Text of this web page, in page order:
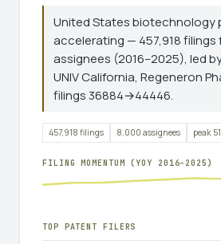
United States biotechnology
accelerating — 457,918 filings
assignees (2016–2025), led
UNIV California, Regeneron
filings 36884→44446.
457,918 filings 8,000 assignees peak
FILING MOMENTUM (YOY 2016–2025)
TOP PATENT FILERS